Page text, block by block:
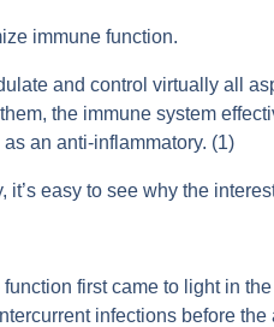
immune function.
and control virtually all
the immune system
an anti-inflammatory. (1)
easy to see why the
first came to light in
infections before